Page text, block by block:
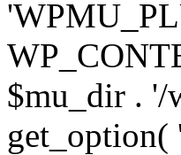
$mu_dir . '/